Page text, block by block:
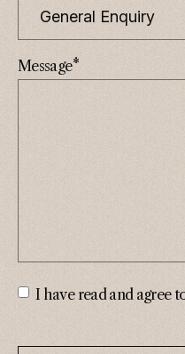
Message*
Consent*
I have read and agree